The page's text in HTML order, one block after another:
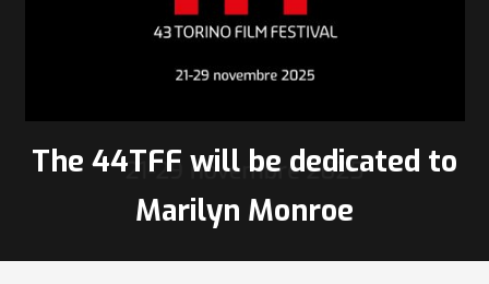
The 44TFF will be dedicated to
Marilyn Monroe